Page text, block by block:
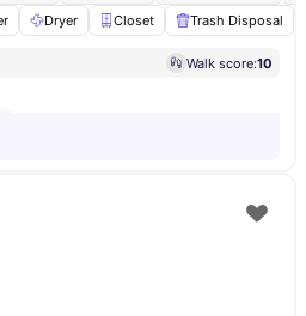
Dryer Closet Trash Disposal
Walk score:10